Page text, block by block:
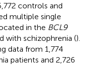
controls and
multiple single
in the BCL9
with schizophrenia ().
data from 1,774
patients and 2,726